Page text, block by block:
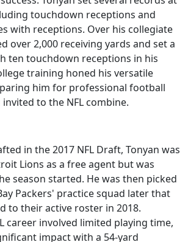
touchdown receptions and
with receptions. Over his collegiate
over 2,000 receiving yards and set a
ten touchdown receptions in his
training honed his versatile
him for professional football
to the NFL combine.
in the 2017 NFL Draft, Tonyan was
Lions as a free agent but was
season started. He was then picked
Packers' practice squad later that
to their active roster in 2018.
career involved limited playing time,
impact with a 54-yard